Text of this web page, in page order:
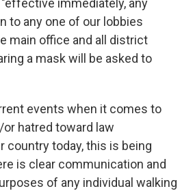
immediately, any
to any one of our lobbies
main office and all district
a mask will be asked to
events when it comes to
hatred toward law
country today, this is being
is clear communication and
of any individual walking